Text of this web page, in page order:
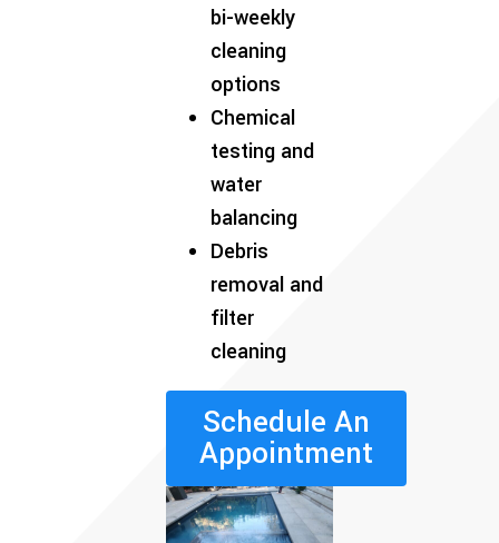
bi-weekly
cleaning
options
Chemical
testing and
water
balancing
Debris
removal and
filter
cleaning
Schedule An
Appointment